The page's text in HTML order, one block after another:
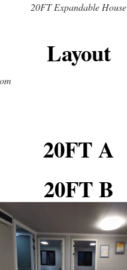
20FT Expandable House
Layout
20FT A
20FT B